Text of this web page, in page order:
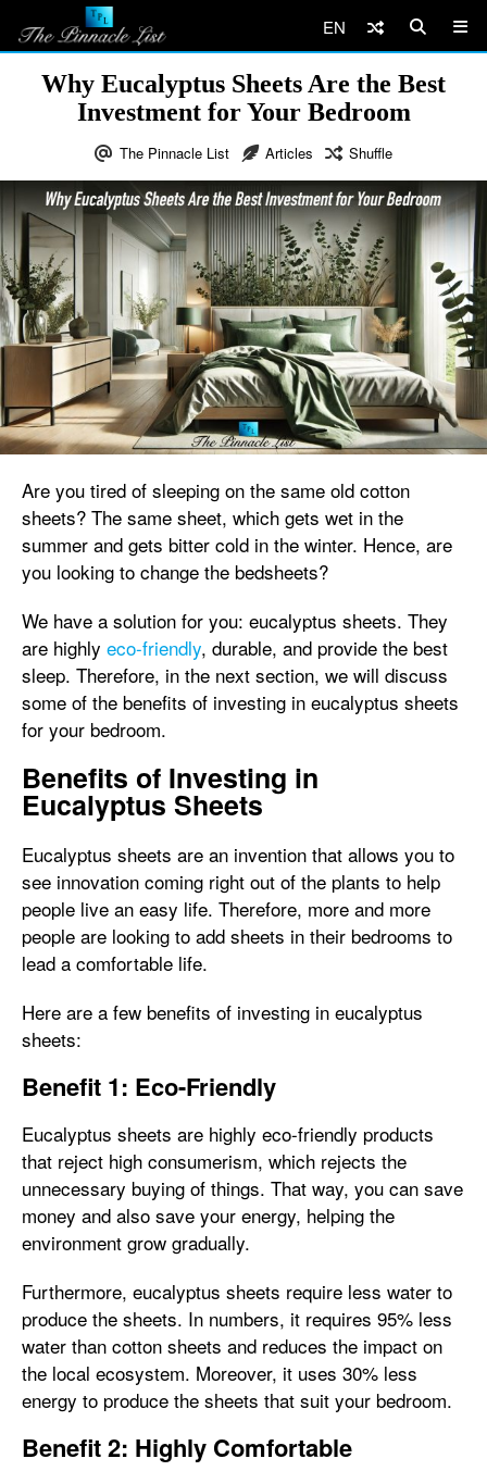
EN
Why Eucalyptus Sheets Are the Best
Investment for Your Bedroom
The Pinnacle List Articles Shuffle
Are you tired of sleeping on the same old cotton
sheets? The same sheet, which gets wet in the
summer and gets bitter cold in the winter. Hence, are
you looking to change the bedsheets?
We have a solution for you: eucalyptus sheets. They
are highly eco-friendly, durable, and provide the best
sleep. Therefore, in the next section, we will discuss
some of the benefits of investing in eucalyptus sheets
for your bedroom.
Benefits of Investing in
Eucalyptus Sheets
Eucalyptus sheets are an invention that allows you to
see innovation coming right out of the plants to help
people live an easy life. Therefore, more and more
people are looking to add sheets in their bedrooms to
lead a comfortable life.
Here are a few benefits of investing in eucalyptus
sheets:
Benefit 1: Eco-Friendly
Eucalyptus sheets are highly eco-friendly products
that reject high consumerism, which rejects the
unnecessary buying of things. That way, you can save
money and also save your energy, helping the
environment grow gradually.
Furthermore, eucalyptus sheets require less water to
produce the sheets. In numbers, it requires 95% less
water than cotton sheets and reduces the impact on
the local ecosystem. Moreover, it uses 30% less
energy to produce the sheets that suit your bedroom.
Benefit 2: Highly Comfortable